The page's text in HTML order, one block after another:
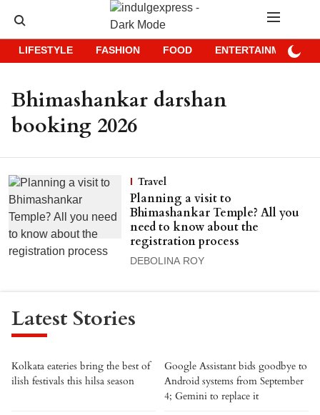
LIFESTYLE FASHION FOOD ENTERTAINMENT
Bhimashankar darshan
booking 2026
Travel
Planning a visit to
Bhimashankar Temple? All you
need to know about the
registration process
DEBOLINA ROY
Latest Stories
Kolkata eateries bring the best of
ilish festivals this hilsa season
Google Assistant bids goodbye to
Android systems from September
4; Gemini to replace it